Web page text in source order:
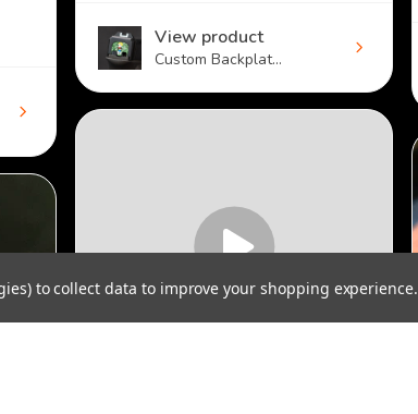
View product
Custom Backplat...
to collect data to improve your shopping experience.